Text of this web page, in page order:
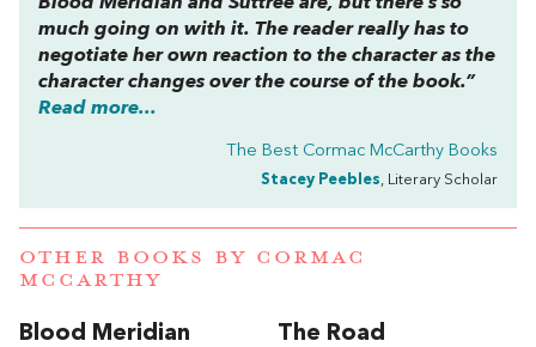
much going on with it. The reader really has to
negotiate her own reaction to the character as the
character changes over the course of the book.”
Read more...
The Best Cormac McCarthy Books
Stacey Peebles, Literary Scholar
OTHER BOOKS BY CORMAC
MCCARTHY
Blood Meridian
The Road